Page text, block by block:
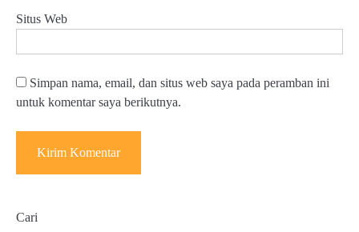
Situs Web
Simpan nama, email, dan situs web saya pada peramban ini
untuk komentar saya berikutnya.
Cari